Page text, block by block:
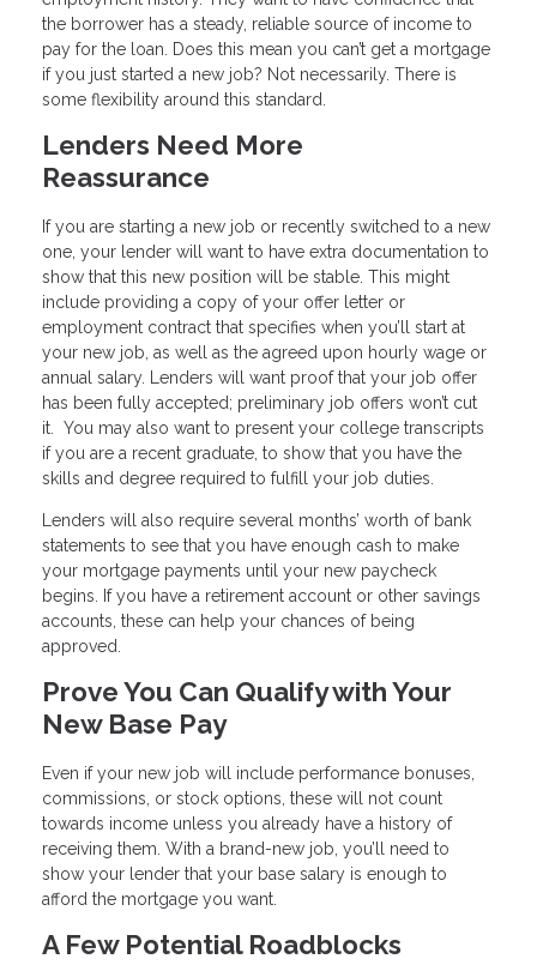
the borrower has a steady, reliable source of income to
pay for the loan. Does this mean you can’t get a mortgage
if you just started a new job? Not necessarily. There is
some flexibility around this standard.
Lenders Need More
Reassurance
If you are starting a new job or recently switched to a new
one, your lender will want to have extra documentation to
show that this new position will be stable. This might
include providing a copy of your offer letter or
employment contract that specifies when you’ll start at
your new job, as well as the agreed upon hourly wage or
annual salary. Lenders will want proof that your job offer
has been fully accepted; preliminary job offers won’t cut
it. You may also want to present your college transcripts
if you are a recent graduate, to show that you have the
skills and degree required to fulfill your job duties.
Lenders will also require several months’ worth of bank
statements to see that you have enough cash to make
your mortgage payments until your new paycheck
begins. If you have a retirement account or other savings
accounts, these can help your chances of being
approved.
Prove You Can Qualify with Your
New Base Pay
Even if your new job will include performance bonuses,
commissions, or stock options, these will not count
towards income unless you already have a history of
receiving them. With a brand-new job, you’ll need to
show your lender that your base salary is enough to
afford the mortgage you want.
A Few Potential Roadblocks